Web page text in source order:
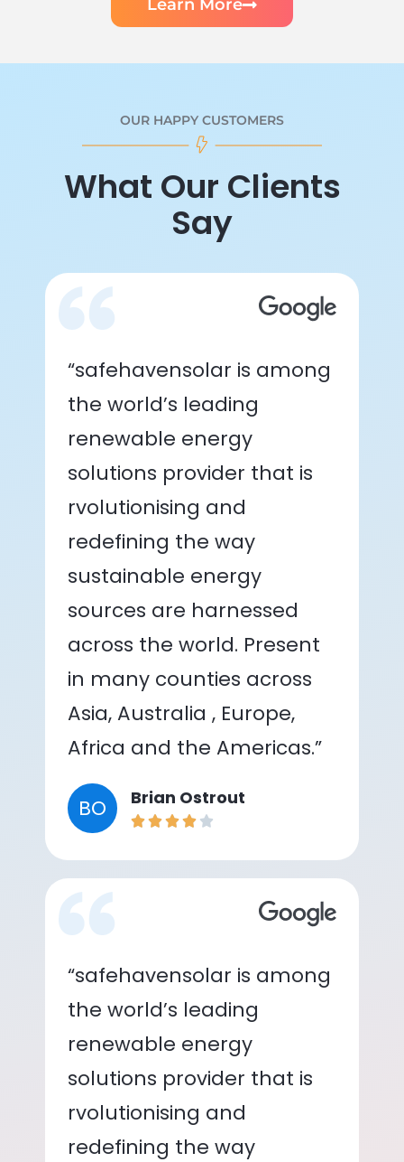
Learn More
OUR HAPPY CUSTOMERS
What Our Clients
Say
“safehavensolar is among
the world’s leading
renewable energy
solutions provider that is
rvolutionising and
redefining the way
sustainable energy
sources are harnessed
across the world. Present
in many counties across
Asia, Australia , Europe,
Africa and the Americas.”
BO Brian Ostrout
“safehavensolar is among
the world’s leading
renewable energy
solutions provider that is
rvolutionising and
redefining the way